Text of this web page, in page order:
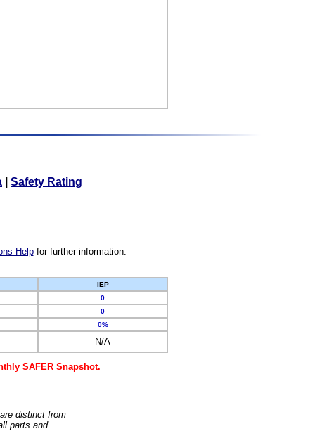
Safety Rating
Helpfor further information.
IEP
0
0
0%
N/A
SAFER Snapshot.
distinct from
parts and